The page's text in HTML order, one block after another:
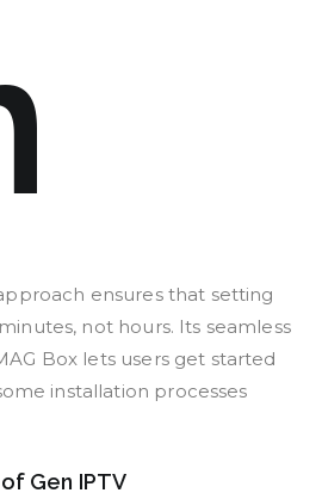
ensures that setting
not hours. Its seamless
Box lets users get started
installation processes
Gen IPTV